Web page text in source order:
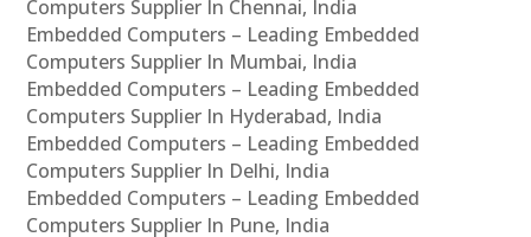
Computers Supplier In Chennai, India
Embedded Computers – Leading Embedded
Computers Supplier In Mumbai, India
Embedded Computers – Leading Embedded
Computers Supplier In Hyderabad, India
Embedded Computers – Leading Embedded
Computers Supplier In Delhi, India
Embedded Computers – Leading Embedded
Computers Supplier In Pune, India